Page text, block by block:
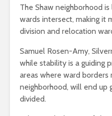
The Shaw neighborhood
wards intersect, making it
division and relocation
Samuel Rosen-Amy,
while stability is a guiding
areas where ward borders
neighborhood, will end up
divided.